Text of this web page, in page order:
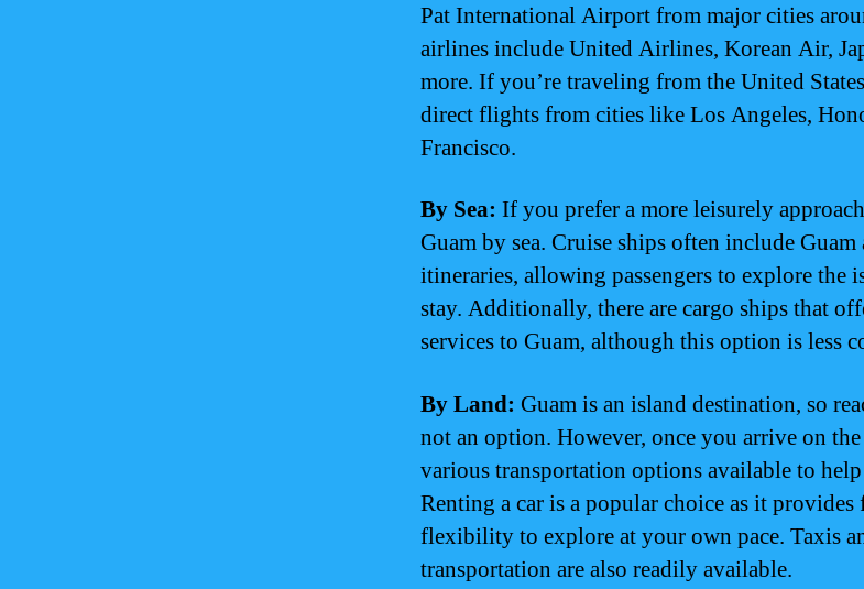
Pat International Airport from major cities
airlines include United Airlines, Korean Air,
more. If you’re traveling from the United
direct flights from cities like Los Angeles,
Francisco.
By Sea: If you prefer a more leisurely
Guam by sea. Cruise ships often include Guam
itineraries, allowing passengers to explore the
stay. Additionally, there are cargo ships that
services to Guam, although this option is less
By Land: Guam is an island destination, so
not an option. However, once you arrive on
various transportation options available to
Renting a car is a popular choice as it provides
flexibility to explore at your own pace. Taxis
transportation are also readily available.